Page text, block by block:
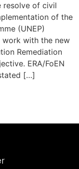
resolve of civil
of the
(UNEP)
work with the new
Remediation
ERA/FoEN
[…]